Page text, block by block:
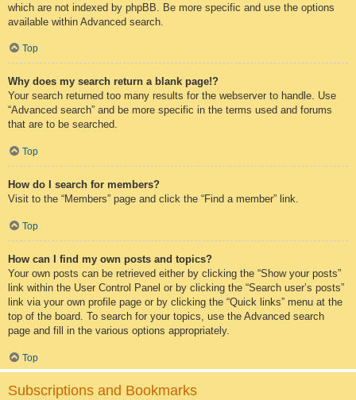
which are not indexed by phpBB. Be more specific and use the options
available within Advanced search.
Top
Why does my search return a blank page!?
Your search returned too many results for the webserver to handle. Use
“Advanced search” and be more specific in the terms used and forums
that are to be searched.
Top
How do I search for members?
Visit to the “Members” page and click the “Find a member” link.
Top
How can I find my own posts and topics?
Your own posts can be retrieved either by clicking the “Show your posts”
link within the User Control Panel or by clicking the “Search user’s posts”
link via your own profile page or by clicking the “Quick links” menu at the
top of the board. To search for your topics, use the Advanced search
page and fill in the various options appropriately.
Top
Subscriptions and Bookmarks